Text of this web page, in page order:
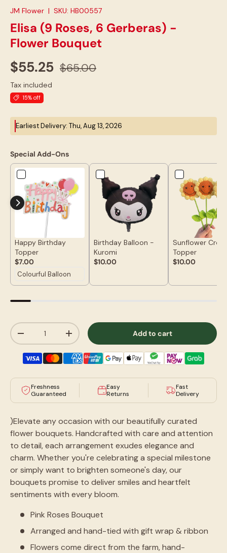
JM Flower | SKU: HB00557
Elisa (9 Roses, 6 Gerberas) -
Flower Bouquet
$55.25 $65.00
Tax included
15% off
Earliest Delivery: Thu, Aug 13, 2026
Special Add-Ons
Happy Birthday
Topper
$7.00
Birthday Balloon -
Kuromi
$10.00
Sunflower
Topper
$10.00
Qty
-
+ Add to cart
Freshness
Guaranteed
Easy
Returns
Fast
Delivery
)Elevate any occasion with our beautifully curated
flower bouquets. Handcrafted with care and attention
to detail, each arrangement exudes elegance and
charm. Whether you're celebrating a special milestone
or simply want to brighten someone's day, our
bouquets promise to deliver smiles and heartfelt
sentiments with every bloom.
Pink Roses Bouquet
Arranged and hand-tied with gift wrap & ribbon
Flowers come direct from the farm, hand-